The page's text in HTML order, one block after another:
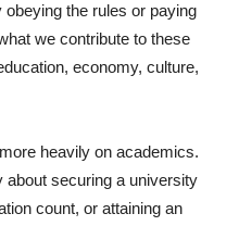
the rules or paying
we contribute to these
economy, culture,
heavily on academics.
about securing a university
count, or attaining an